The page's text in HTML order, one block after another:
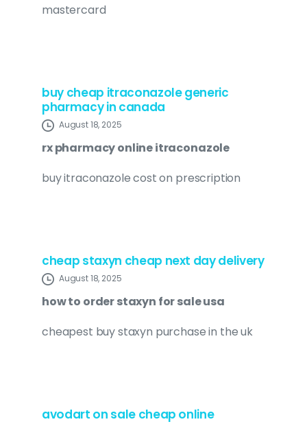
mastercard
buy cheap itraconazole generic
pharmacy in canada
August 18, 2025
rx pharmacy online itraconazole
buy itraconazole cost on prescription
cheap staxyn cheap next day delivery
August 18, 2025
how to order staxyn for sale usa
cheapest buy staxyn purchase in the uk
avodart on sale cheap online